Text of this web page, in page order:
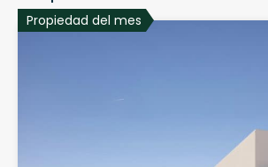
Propiedad del mes